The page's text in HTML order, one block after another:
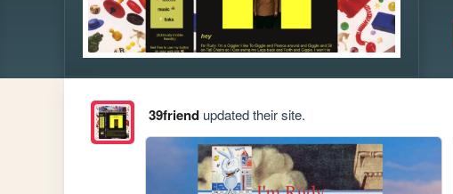
39friendupdated their site.